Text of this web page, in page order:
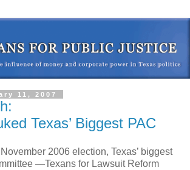
11, 2007
Texas’ Biggest PAC
2006 election, Texas’ biggest
—Texans for Lawsuit Reform